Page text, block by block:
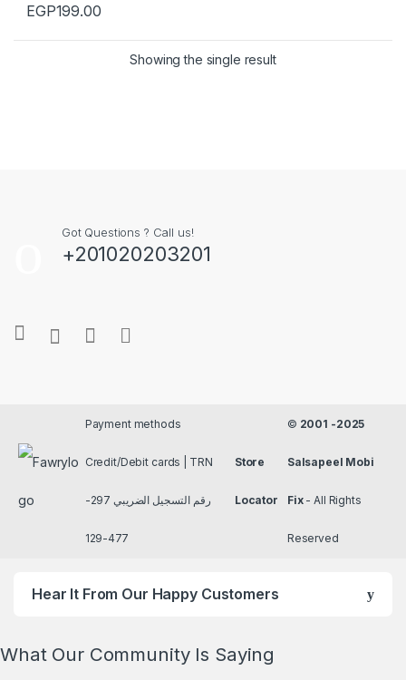
EGP199.00
Showing the single result
Got Questions ? Call us!
+201020203201
Payment methods
Credit/Debit cards | TRN
رقم التسجيل الضريبي 297-
477-129
Store
Locator
© 2001 -2025
Salsapeel Mobi
Fix- All Rights
Reserved
Hear It From Our Happy Customers
What Our Community Is Saying